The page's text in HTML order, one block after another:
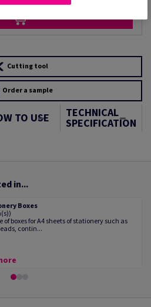
Cutting tool
Order a sample
TO USE TECHNICAL
SPECIFICATION
in...
Boxes
of boxes for A4 sheets of stationery such as
contin...